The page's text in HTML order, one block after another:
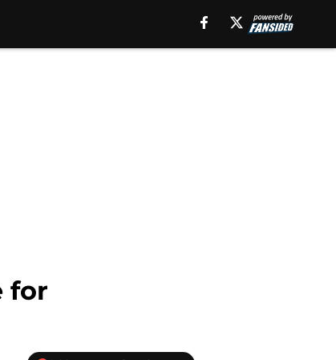
for